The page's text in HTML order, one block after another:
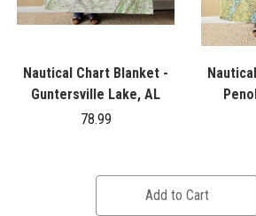
Nautical Chart Blanket -
Guntersville Lake, AL
78.99
Add to Cart